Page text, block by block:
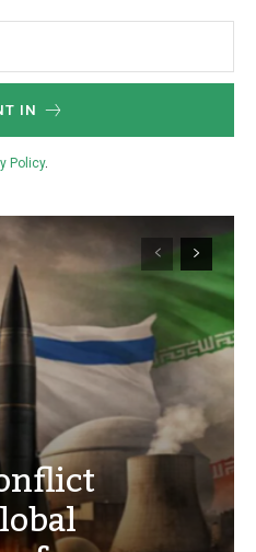
IN
Policy.